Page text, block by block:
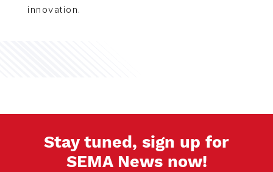
innovation.
Stay tuned, sign up for
SEMA News now!